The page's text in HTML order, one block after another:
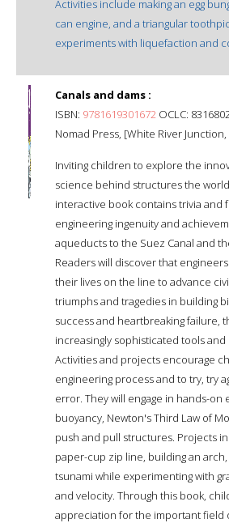
Activities include making an egg
can engine, and a triangular
experiments with liquefaction and
Canals and dams :
ISBN: 9781619301672 OCLC:
Nomad Press, [White River Junction,
Inviting children to explore the
science behind structures the
interactive book contains trivia and
engineering ingenuity and
aqueducts to the Suez Canal and
Readers will discover that
their lives on the line to advance
triumphs and tragedies in building
success and heartbreaking failure,
increasingly sophisticated tools
Activities and projects encourage
engineering process and to try, try
error. They will engage in hands-on
buoyancy, Newton's Third Law of
push and pull structures. Projects
paper-cup zip line, building an
tsunami while experimenting with
and velocity. Through this book,
appreciation for the important field